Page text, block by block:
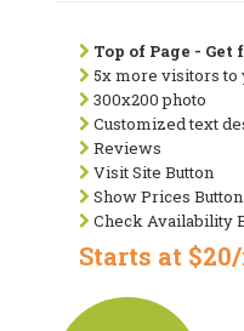
Top of Page -
5x more visitors to
300x200 photo
Customized text
Reviews
Visit Site Button
Show Prices Button
Check Availability
Starts at